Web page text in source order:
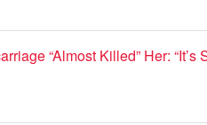
“Almost Killed” Her: “It’s